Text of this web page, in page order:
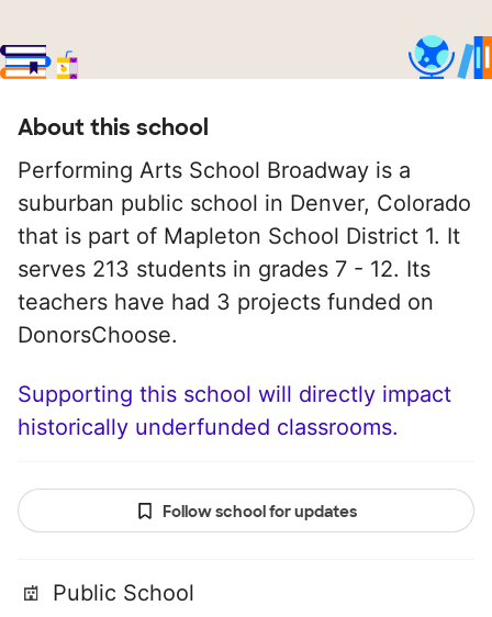
About this school
Performing Arts School Broadway is a
suburban public school in Denver, Colorado
that is part of Mapleton School District 1. It
serves 213 students in grades 7 - 12. Its
teachers have had 3 projects funded on
DonorsChoose.
Supporting this school will directly impact
historically underfunded classrooms.
Follow school for updates
Public School